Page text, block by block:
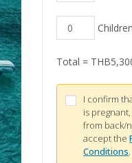
Children
Total = THB
I confirm
is
from back/
accept the
Conditions.